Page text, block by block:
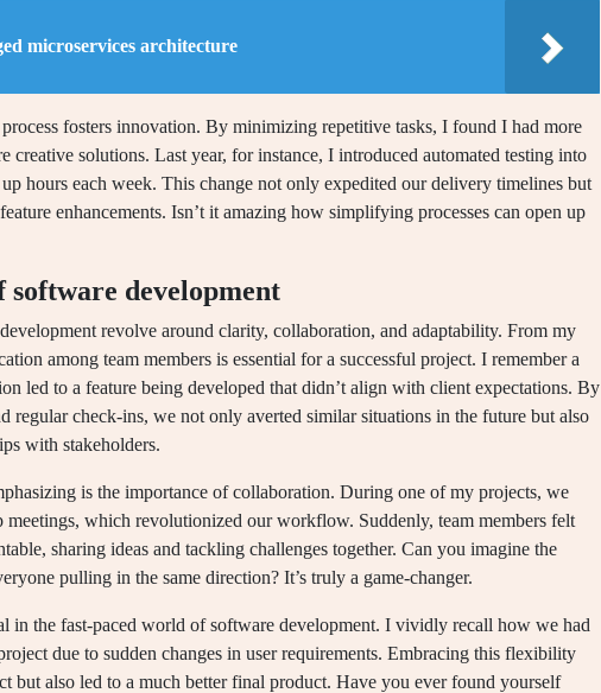
microservices architecture
fosters innovation. By minimizing repetitive tasks, I found I had more
creative solutions. Last year, for instance, I introduced automated testing into
hours each week. This change not only expedited our delivery timelines but
enhancements. Isn’t it amazing how simplifying processes can open up
development
revolve around clarity, collaboration, and adaptability. From my
among team members is essential for a successful project. I remember a
led to a feature being developed that didn’t align with client expectations. By
regular check-ins, we not only averted similar situations in the future but also
with stakeholders.
is the importance of collaboration. During one of my projects, we
meetings, which revolutionized our workflow. Suddenly, team members felt
sharing ideas and tackling challenges together. Can you imagine the
pulling in the same direction? It’s truly a game-changer.
in the fast-paced world of software development. I vividly recall how we had
due to sudden changes in user requirements. Embracing this flexibility
but also led to a much better final product. Have you ever found yourself